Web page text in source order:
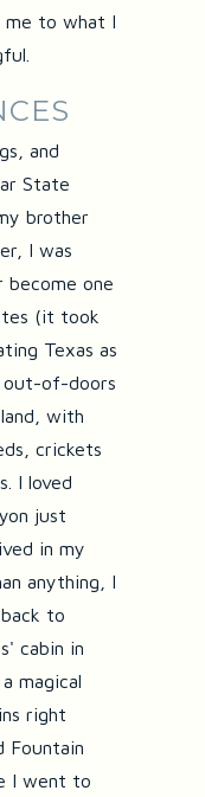
me to what I
and
State
brother
I was
one
(it took
Texas as
out-of-doors
with
crickets
I loved
just
in my
anything, I
to
cabin in
magical
right
Fountain
I went to